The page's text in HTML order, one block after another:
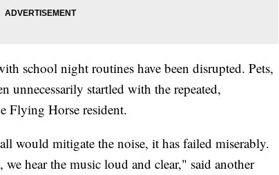
school night routines have been disrupted. Pets,
unnecessarily startled with the repeated,
Flying Horse resident.
would mitigate the noise, it has failed miserably.
hear the music loud and clear," said another